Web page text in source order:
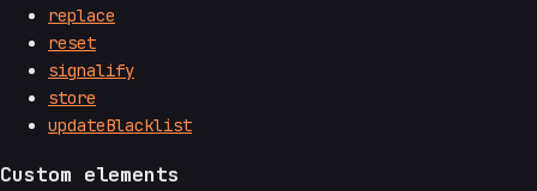
replace
reset
signalify
store
updateBlacklist
Custom elements